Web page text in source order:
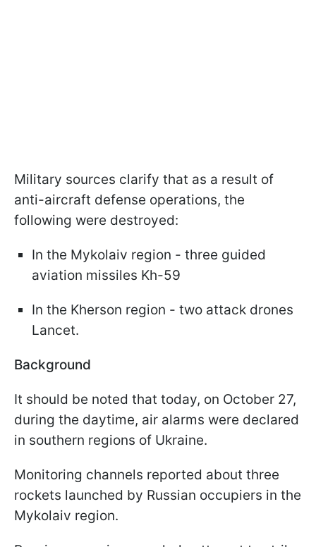
Military sources clarify that as a result of
anti-aircraft defense operations, the
following were destroyed:
In the Mykolaiv region - three guided
aviation missiles Kh-59
In the Kherson region - two attack drones
Lancet.
Background
It should be noted that today, on October 27,
during the daytime, air alarms were declared
in southern regions of Ukraine.
Monitoring channels reported about three
rockets launched by Russian occupiers in the
Mykolaiv region.